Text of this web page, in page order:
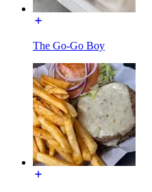
The Go-Go Boy